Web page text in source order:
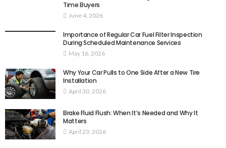
Time Buyers
June 4, 2026
Importance of Regular Car Fuel Filter Inspection
During Scheduled Maintenance Services
May 16, 2026
Why Your Car Pulls to One Side After a New Tire
Installation
April 30, 2026
Brake Fluid Flush: When It’s Needed and Why It
Matters
April 23, 2026